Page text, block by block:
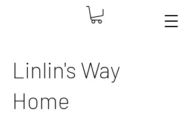
Linlin's Way
Home